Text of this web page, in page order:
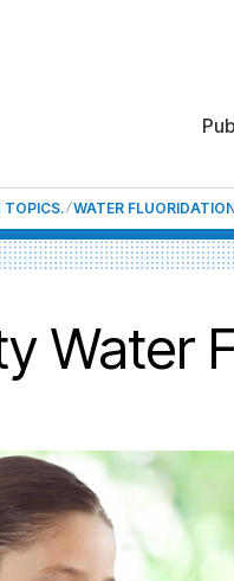
TOPICS. WATER
Water